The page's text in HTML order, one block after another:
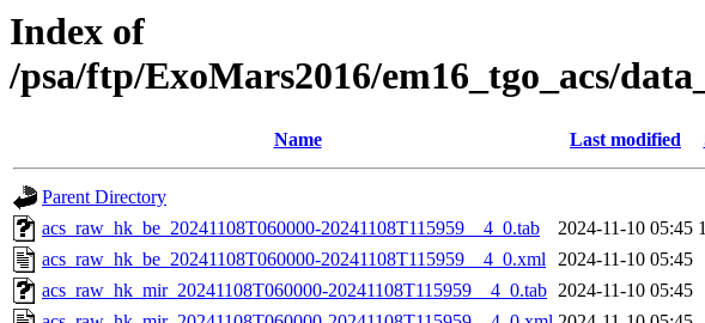
Index of
/psa/ftp/ExoMars2016/em16_tgo_acs/
Name Last modified
Parent Directory
acs_raw_hk_be_20241108T060000-20241108T115959__4_0.tab
2024-11-10 05:45
acs_raw_hk_be_20241108T060000-20241108T115959__4_0.xml 2024-11-10 05:45
acs_raw_hk_mir_20241108T060000-20241108T115959__4_0.tab 2024-11-10 05:45